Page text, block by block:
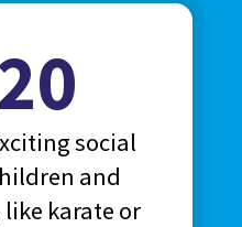
social
and
karate or